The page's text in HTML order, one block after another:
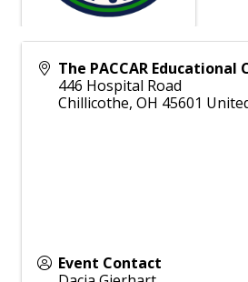
The PACCAR Educational
446 Hospital Road
Chillicothe, OH 45601
Event Contact